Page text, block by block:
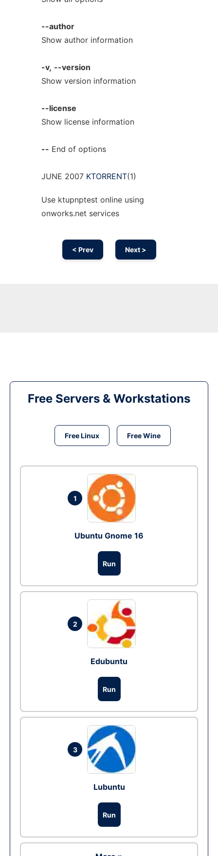
--author
Show author information
-v, --version
Show version information
--license
Show license information
-- End of options
JUNE 2007 KTORRENT(1)
Use ktupnptest online using
onworks.net services
< Prev Next >
Free Servers & Workstations
Free Linux Free Wine
1
Ubuntu Gnome 16
Run
2
Edubuntu
Run
3
Lubuntu
Run